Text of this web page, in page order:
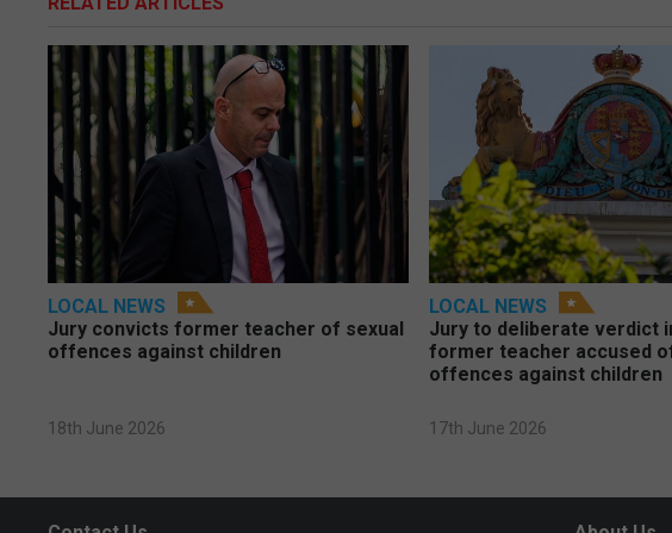
LOCAL NEWS
Jury convicts former teacher of sexual
offences against children
18th June 2026
LOCAL NEWS
Jury to deliberate verdict
former teacher accused
offences against children
17th June 2026